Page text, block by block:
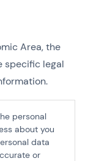
Area, the
specific legal
personal
about you
data
or